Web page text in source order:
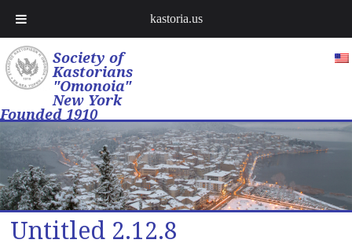
Society of
Kastorians
"Omonoia"
New York
Founded 1910
Untitled 2.12.8
kastoria.us